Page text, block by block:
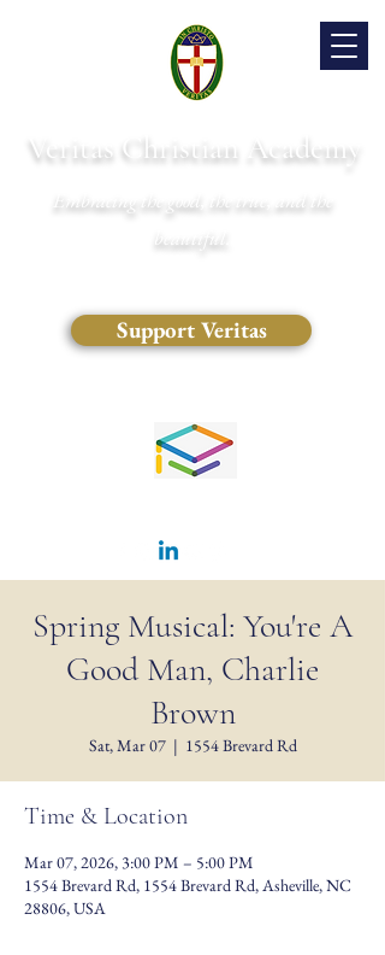
Veritas Christian Academy
Embracing the good, the true, and the
beautiful.
Support Veritas
Spring Musical: You're A
Good Man, Charlie
Brown
Sat, Mar 07
  |
1554 Brevard Rd
Time & Location
Mar 07, 2026, 3:00 PM – 5:00 PM
1554 Brevard Rd, 1554 Brevard Rd, Asheville, NC
28806, USA